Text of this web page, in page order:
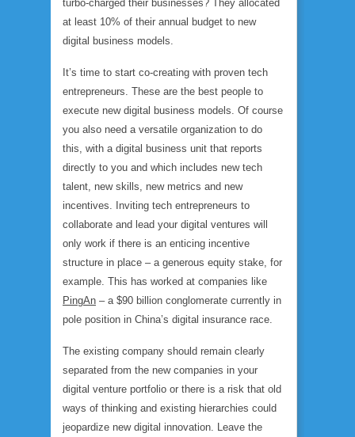
turbo-charged their businesses? They allocated
at least 10% of their annual budget to new
digital business models.
It’s time to start co-creating with proven tech
entrepreneurs. These are the best people to
execute new digital business models. Of course
you also need a versatile organization to do
this, with a digital business unit that reports
directly to you and which includes new tech
talent, new skills, new metrics and new
incentives. Inviting tech entrepreneurs to
collaborate and lead your digital ventures will
only work if there is an enticing incentive
structure in place – a generous equity stake, for
example. This has worked at companies like
PingAn – a $90 billion conglomerate currently in
pole position in China’s digital insurance race.
The existing company should remain clearly
separated from the new companies in your
digital venture portfolio or there is a risk that old
ways of thinking and existing hierarchies could
jeopardize new digital innovation. Leave the